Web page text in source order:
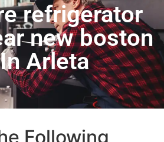
refrigerator
new boston
Arleta
Following